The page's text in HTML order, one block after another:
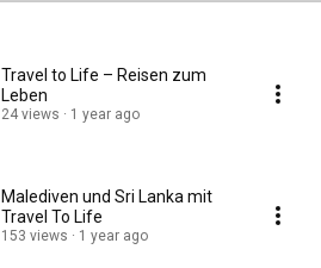
Travel to Life – Reisen zum
Leben
24 views 1 year ago
Malediven und Sri Lanka mit
Travel To Life
153 views 1 year ago